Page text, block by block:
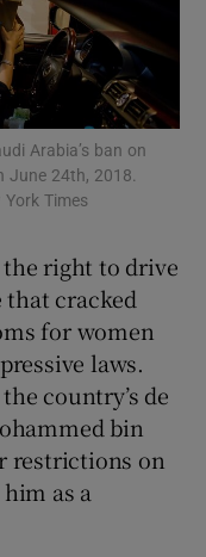
sub sections
sub sections
sub sections
Arabia’s ban on
June 24th, 2018.
Times
right to drive
that cracked
for women
laws.
country’s de
bin
restrictions on
as a